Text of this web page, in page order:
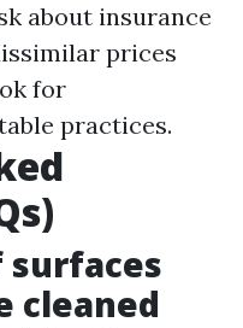
about insurance
prices
for
practices.
surfaces
cleaned